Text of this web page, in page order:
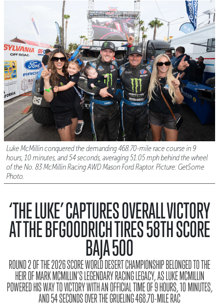
Luke McMillin conquered the demanding 468.70-mile race course in 9
hours, 10 minutes, and 54 seconds, averaging 51.05 mph behind the wheel
of the No. 83 McMillin Racing AWD Mason Ford Raptor. Picture: GetSome
Photo.
‘THE LUKE’ CAPTURES OVERALL VICTORY
AT THE BFGOODRICH TIRES 58TH SCORE
BAJA 500
ROUND 2 OF THE 2026 SCORE WORLD DESERT CHAMPIONSHIP BELONGED TO THE
HEIR OF MARK MCMILLIN’S LEGENDARY RACING LEGACY, AS LUKE MCMILLIN
POWERED HIS WAY TO VICTORY WITH AN OFFICIAL TIME OF 9 HOURS, 10 MINUTES,
AND 54 SECONDS OVER THE GRUELING 468.70-MILE RAC